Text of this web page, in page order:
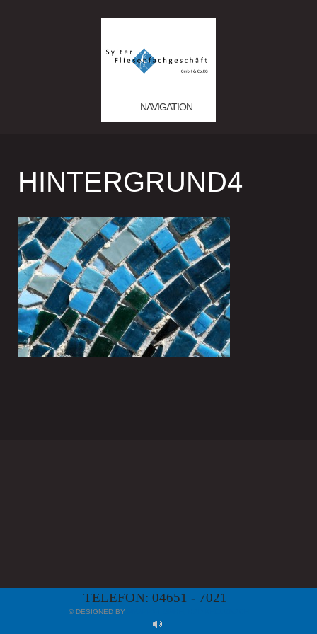
NAVIGATION
HINTERGRUND4
TELEFON: 04651 - 7021
© DESIGNED BY